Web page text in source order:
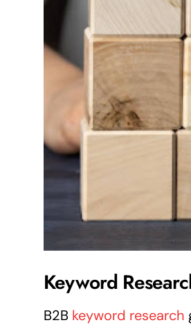
Keyword
B2B keyword research